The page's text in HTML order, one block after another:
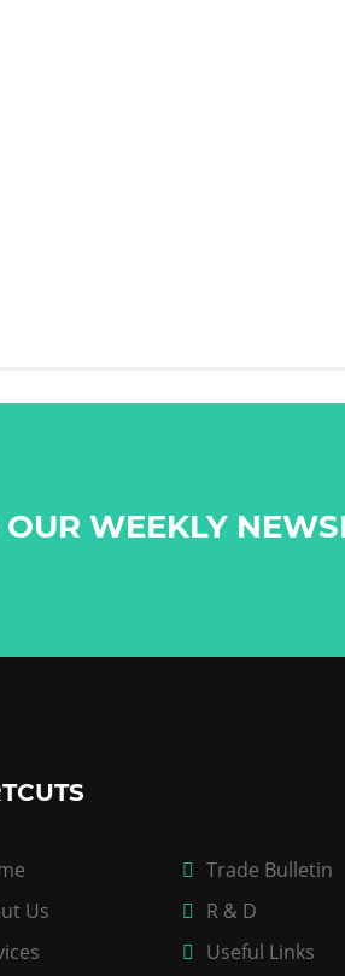
WEEKLY
Us
Trade Bulletin
R & D
Useful Links